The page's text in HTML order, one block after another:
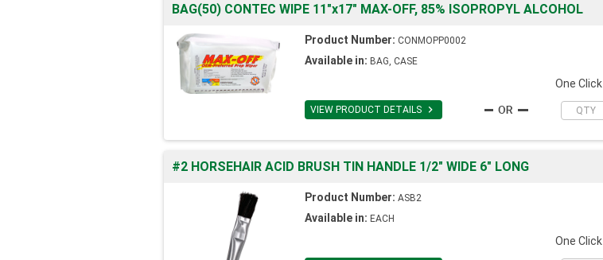
BAG(50) CONTEC WIPE 11"x17" MAX-OFF, 85% ISOPROPYL ALCOHOL
Product Number: CONMOPP0002
Available in: BAG, CASE
VIEW PRODUCT DETAILS 
One Click
#2 HORSEHAIR ACID BRUSH TIN HANDLE 1/2" WIDE 6" LONG
Product Number: ASB2
Available in: EACH
One Click